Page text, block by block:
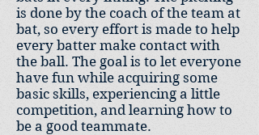
is done by the coach of the team at
bat, so every effort is made to help
every batter make contact with
the ball. The goal is to let everyone
have fun while acquiring some
basic skills, experiencing a little
competition, and learning how to
be a good teammate.